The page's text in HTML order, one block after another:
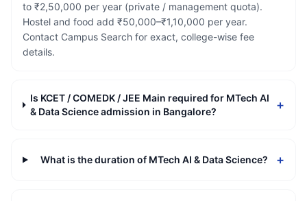
to ₹2,50,000 per year (private / management quota).
Hostel and food add ₹50,000–₹1,10,000 per year.
Contact Campus Search for exact, college-wise fee
details.
Is KCET / COMEDK / JEE Main required for MTech AI
& Data Science admission in Bangalore?
+
What is the duration of MTech AI & Data Science? +